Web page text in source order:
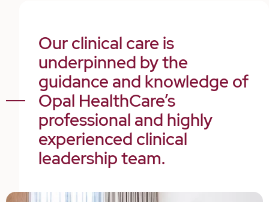
Our clinical care is
underpinned by the
guidance and knowledge of
Opal HealthCare’s
professional and highly
experienced clinical
leadership team.